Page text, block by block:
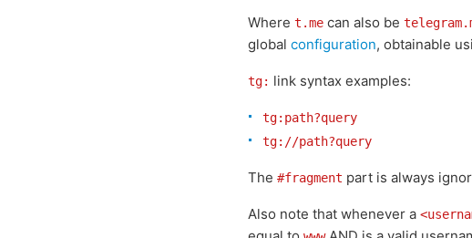
Where t.me can also be
global configuration, obtainable
tg: link syntax examples:
tg:path?query
tg://path?query
The #fragment part is always
Also note that whenever a